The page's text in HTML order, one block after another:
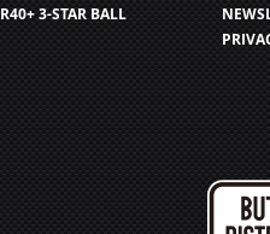
R40+ 3-STAR BALL